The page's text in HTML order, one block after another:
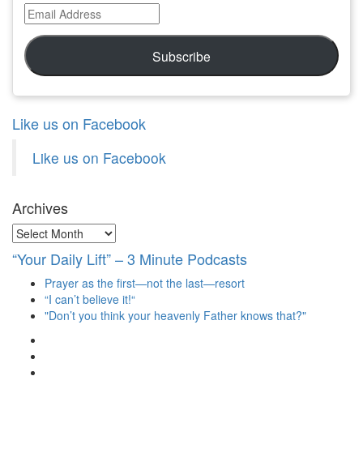
Email
Address
Subscribe
Like us on Facebook
Like us on Facebook
Archives
Archives
“Your Daily Lift” – 3 Minute Podcasts
Prayer as the first—not the last—resort
“I can’t believe it!“
"Don’t you think your heavenly Father knows that?"